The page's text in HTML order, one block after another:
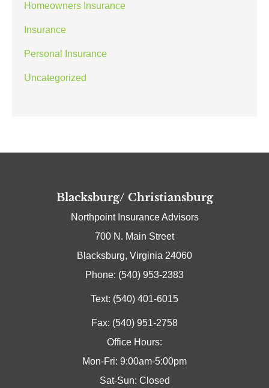
Homeowners Insurance
Insurance
Personal Insurance
Uncategorized
Blacksburg/ Christiansburg
Northpoint Insurance Advisors
700 N. Main Street
Blacksburg, Virginia 24060
Phone: (540) 953-2383
Text: (540) 401-6015
Fax: (540) 951-2758
Office Hours:
Mon-Fri: 9:00am-5:00pm
Sat-Sun: Closed